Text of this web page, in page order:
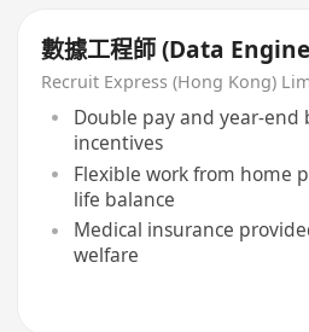
數據工程師 (Data
Recruit Express (Hong Kong)
Double pay and year-end
incentives
Flexible work from home
life balance
Medical insurance
welfare